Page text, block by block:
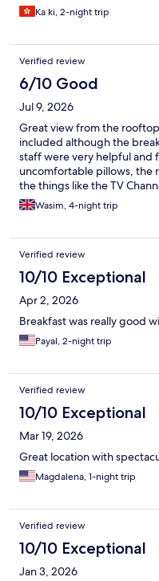
Ka ki, 2-night trip
Verified review
6/10 Good
Jul 9, 2026
Great view from the
included although the
staff were very helpful and
uncomfortable pillows, the
the things like the TV
watch the world cup, also
and it was dusty in some
Wasim, 4-night trip
Verified review
10/10 Exceptional
Apr 2, 2026
Breakfast was really good
Payal, 2-night trip
Verified review
10/10 Exceptional
Mar 19, 2026
Great location with
Magdalena, 1-night trip
Verified review
10/10 Exceptional
Jan 3, 2026